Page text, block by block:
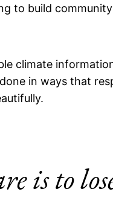
to build
climate
in ways that
is to